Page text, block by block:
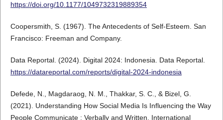
https://doi.org/10.1177/1049732319889354
Coopersmith, S. (1967). The Antecedents of Self-Esteem. San
Francisco: Freeman and Company.
Data Reportal. (2024). Digital 2024: Indonesia. Data Reportal.
https://datareportal.com/reports/digital-2024-indonesia
Defede, N., Magdaraog, N. M., Thakkar, S. C., & Bizel, G.
(2021). Understanding How Social Media Is Influencing the Way
People Communicate : Verbally and Written. International